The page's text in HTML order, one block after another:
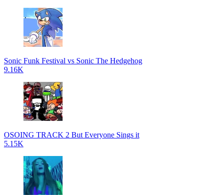
Sonic Funk Festival vs Sonic The Hedgehog
9.16K
OSOING TRACK 2 But Everyone Sings it
5.15K